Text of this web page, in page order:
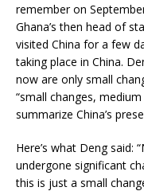
remember on
Ghana’s then head of
visited China for a few
taking place in China.
now are only small
“small changes,
summarize China’s
Here’s what Deng said:
undergone significant
this is just a small